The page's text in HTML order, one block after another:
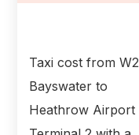
Taxi cost from W2
Bayswater to
Heathrow Airport